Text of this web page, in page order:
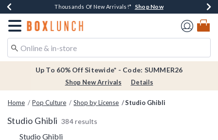
Earn $20 BoxLunch Money Every $40 Spent*Shop Now
Thousands Of New Arrivals!* Shop Now
Free Shipping Over $75* Shop Now
Free In-Store Pickup*Shop Now
Redirect to Boxlunch Home Page
Up To 60% Off Sitewide* - Code: SUMMER26
Shop New Arrivals Details
Home Pop Culture Shop by License Studio Ghibli
Studio Ghibli 384 results
Studio Ghibli